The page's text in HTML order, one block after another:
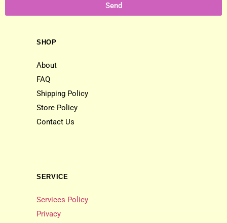
Send
SHOP
About
FAQ
Shipping Policy
Store Policy
Contact Us
SERVICE
Services Policy
Privacy